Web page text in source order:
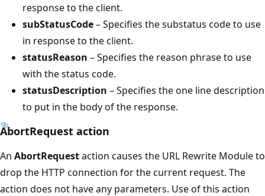
response to the client.
subStatusCode– Specifies the substatus code to use
in response to the client.
statusReason – Specifies the reason phrase to use
with the status code.
statusDescription – Specifies the one line description
to put in the body of the response.
AbortRequest action
An AbortRequestaction causes the URL Rewrite Module to
drop the HTTP connection for the current request. The
action does not have any parameters. Use of this action